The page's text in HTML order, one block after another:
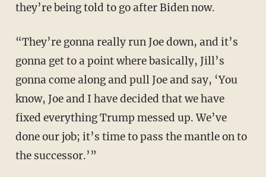
they’re being told to go after Biden now.
“They’re gonna really run Joe down, and it’s
gonna get to a point where basically, Jill’s
gonna come along and pull Joe and say, ‘You
know, Joe and I have decided that we have
fixed everything Trump messed up. We’ve
done our job; it’s time to pass the mantle on to
the successor.’”